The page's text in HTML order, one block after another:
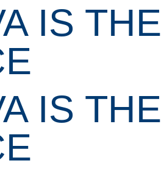
IS THE
IS THE